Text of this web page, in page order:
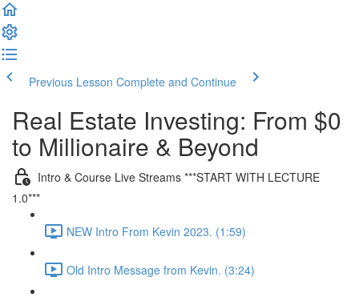
Previous Lesson Complete and Continue
Real Estate Investing: From $0
to Millionaire & Beyond
Intro & Course Live Streams ***START WITH LECTURE
1.0***
NEW Intro From Kevin 2023. (1:59)
Old Intro Message from Kevin. (3:24)